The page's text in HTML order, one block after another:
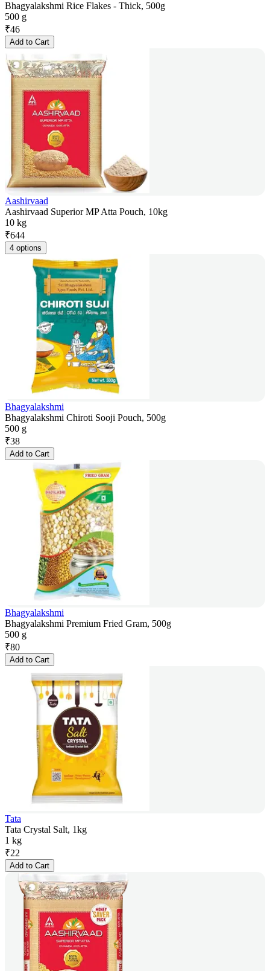
Bhagyalakshmi Rice Flakes - Thick, 500g
500 g
₹46
Add to Cart
Aashirvaad
Aashirvaad Superior MP Atta Pouch, 10kg
10 kg
₹644
4 options
Bhagyalakshmi
Bhagyalakshmi Chiroti Sooji Pouch, 500g
500 g
₹38
Add to Cart
Bhagyalakshmi
Bhagyalakshmi Premium Fried Gram, 500g
500 g
₹80
Add to Cart
Tata
Tata Crystal Salt, 1kg
1 kg
₹22
Add to Cart